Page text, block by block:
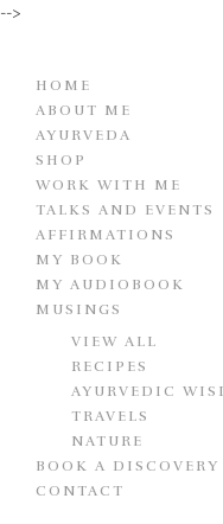
-->
HOME
ABOUT ME
AYURVEDA
SHOP
WORK WITH ME
TALKS AND EVENTS
AFFIRMATIONS
MY BOOK
MY AUDIOBOOK
MUSINGS
VIEW ALL
RECIPES
AYURVEDIC
TRAVELS
NATURE
BOOK A DISCOVERY
CONTACT